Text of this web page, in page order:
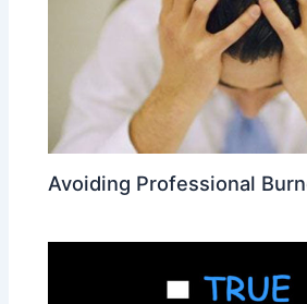
Avoiding Professional